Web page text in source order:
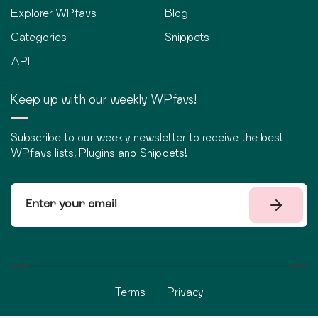
Explorer WPfavs
Categories
API
Blog
Snippets
Keep up with our weekly WPfavs!
Subscribe to our weekly newsletter to receive the best
WPfavs lists, Plugins and Snippets!
Terms Privacy